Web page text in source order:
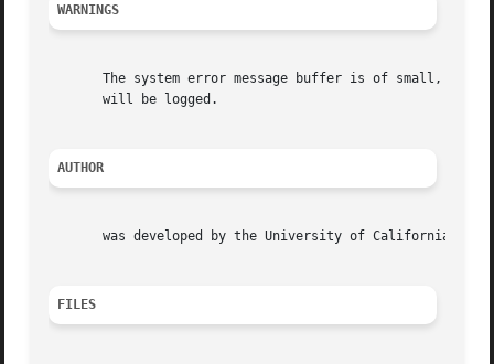
WARNINGS
The system error message buffer is of small,
       will be logged.
AUTHOR
was developed by the University of California,
FILES